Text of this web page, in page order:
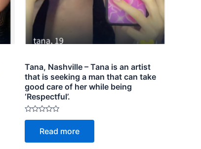
Tana, Nashville – Tana is an artist
that is seeking a man that can take
good care of her while being
‘Respectful’.
Rated
5
Read more